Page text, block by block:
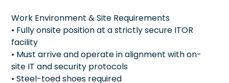
Work Environment & Site Requirements
• Fully onsite position at a strictly secure ITOR
facility
• Must arrive and operate in alignment with on-
site IT and security protocols
• Steel-toed shoes required